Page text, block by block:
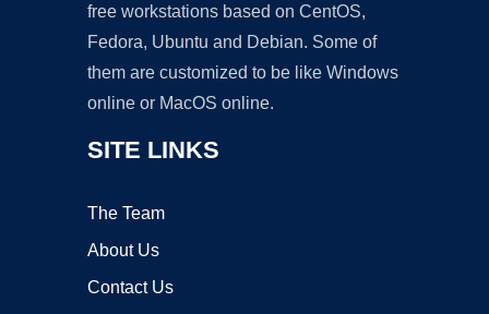
free workstations based on CentOS,
Fedora, Ubuntu and Debian. Some of
them are customized to be like Windows
online or MacOS online.
SITE LINKS
The Team
About Us
Contact Us